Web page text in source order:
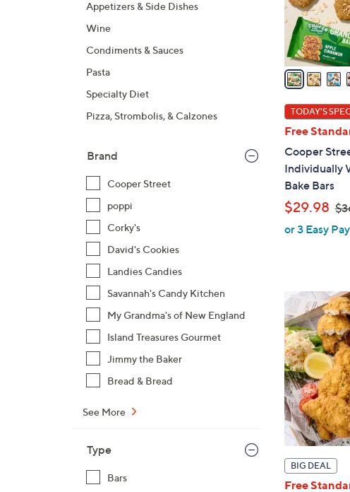
Appetizers & Side Dishes
Wine
Condiments & Sauces
Pasta
Specialty Diet
Pizza, Strombolis, & Calzones
Brand
Cooper Street
poppi
Corky's
David's Cookies
Landies Candies
Savannah's Candy Kitchen
My Grandma's of New England
Island Treasures Gourmet
Jimmy the Baker
Bread & Bread
See More
Type
Bars
r
s
A
v
a
i
l
a
b
l
e
TODAY'S
Free
Cooper
Individually
Bake Bars
$29.98
or 3 Easy
BIG DEAL
Free